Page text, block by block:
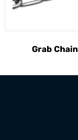
Grab Chain